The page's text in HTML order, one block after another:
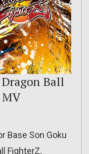
Ball
Base Son Goku
FighterZ,